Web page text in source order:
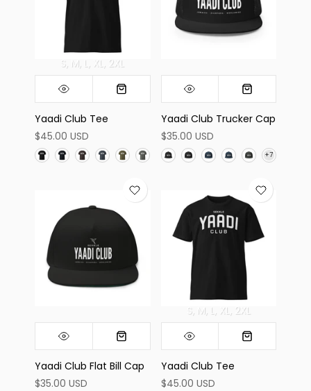
S M L XL 2XL
Yaadi Club Tee
$45.00 USD
Yaadi Club Trucker Cap
$35.00 USD
Yaadi Club Flat Bill Cap
$35.00 USD
S M L XL 2XL
Yaadi Club Tee
$45.00 USD